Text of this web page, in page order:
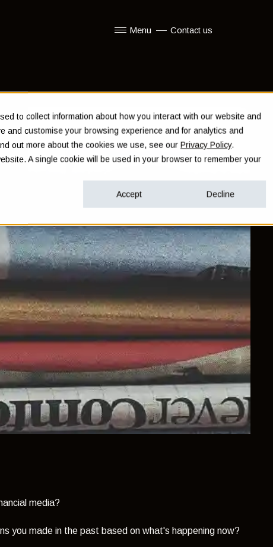
to collect information about how you interact with our website and
and customise your browsing experience and for analytics and
out more about the cookies we use, see ourPrivacy Policy.
A single cookie will be used in your browser to remember your
Accept Decline
Menu Contact us
media?
you made in the past based on what's happening now?